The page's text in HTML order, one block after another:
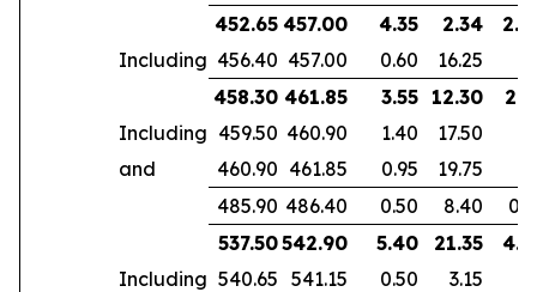
452.65 457.00 4.35 2.34
Including 456.40 457.00 0.60
16.25
458.30 461.85 3.55 12.30
Including 459.50 460.90 1.40
17.50
and
460.90 461.85 0.95
19.75
485.90 486.40 0.50 8.40
537.50542.90 5.40 21.35
Including 540.65 541.15 0.50
3.15